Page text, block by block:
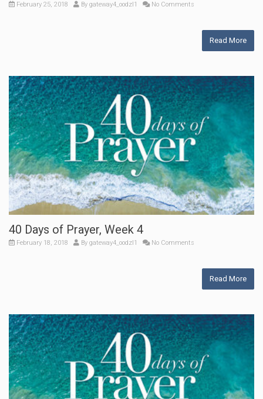
February 25, 2018 By gateway4_oodzl1 No Comments
Read More
40 Days of Prayer, Week 4
February 18, 2018 By gateway4_oodzl1 No Comments
Read More